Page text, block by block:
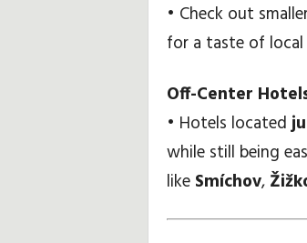
• Check out
for a taste of local
Off-Center
• Hotels located
while still being
like Smíchov,